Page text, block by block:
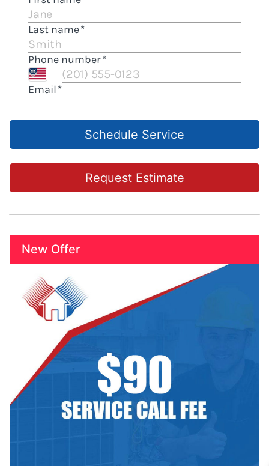
Schedule Service
Request Estimate
New Offer